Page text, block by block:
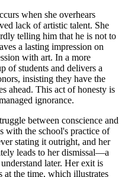
when she overhears
lack of artistic talent. She
telling him that he is not to
a lasting impression on
with art. In a more
of students and delivers a
insisting they have the
ahead. This act of honesty is
ignorance.
between conscience and
with the school's practice of
stating it outright, and her
leads to her dismissal—a
later. Her exit is
at the time, which illustrates